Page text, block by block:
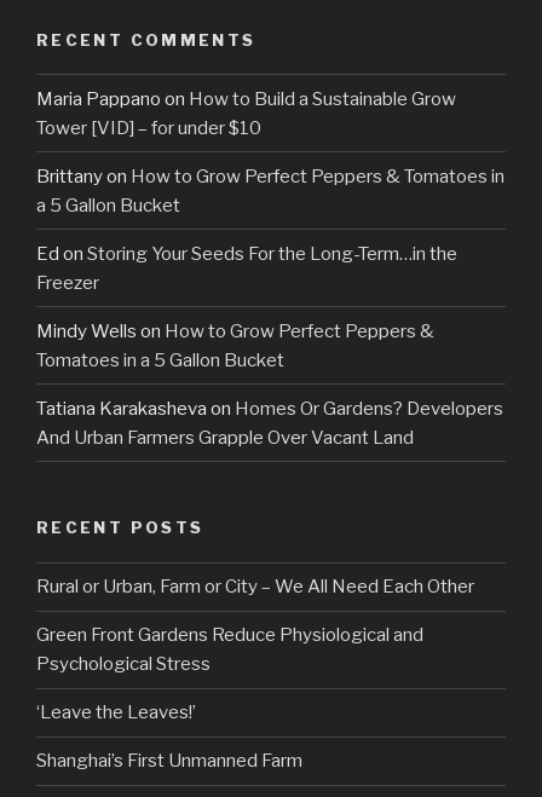
RECENT COMMENTS
Maria Pappano on How to Build a Sustainable Grow
Tower [VID] – for under $10
Brittanyon How to Grow Perfect Peppers & Tomatoes in
a 5 Gallon Bucket
Ed on Storing Your Seeds For the Long-Term…in the
Freezer
Mindy Wells on How to Grow Perfect Peppers &
Tomatoes in a 5 Gallon Bucket
Tatiana Karakasheva on Homes Or Gardens? Developers
And Urban Farmers Grapple Over Vacant Land
RECENT POSTS
Rural or Urban, Farm or City – We All Need Each Other
Green Front Gardens Reduce Physiological and
Psychological Stress
‘Leave the Leaves!’
Shanghai’s First Unmanned Farm